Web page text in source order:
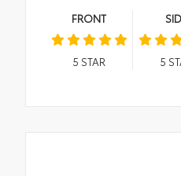
FRONT
5 STAR 5